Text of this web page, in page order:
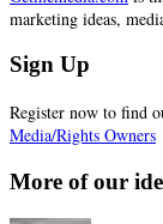
marketing ideas,
Sign Up
Register now to find
Media/Rights Owners
More of our